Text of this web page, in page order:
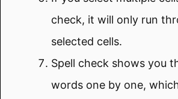
check, it will only run
selected cells.
Spell check shows you
words one by one,